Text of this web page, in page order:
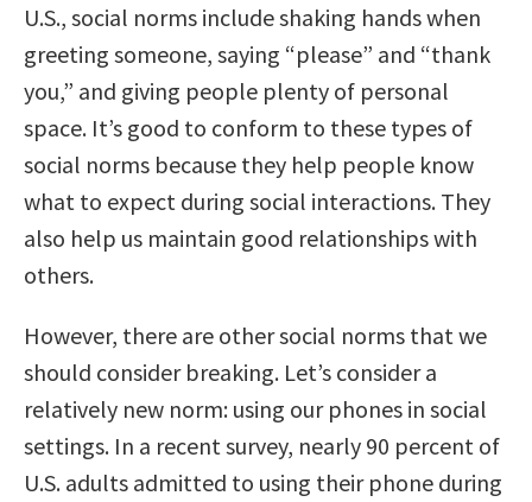
U.S., social norms include shaking hands when
greeting someone, saying “please” and “thank
you,” and giving people plenty of personal
space. It’s good to conform to these types of
social norms because they help people know
what to expect during social interactions. They
also help us maintain good relationships with
others.
However, there are other social norms that we
should consider breaking. Let’s consider a
relatively new norm: using our phones in social
settings. In a recent survey, nearly 90 percent of
U.S. adults admitted to using their phone during